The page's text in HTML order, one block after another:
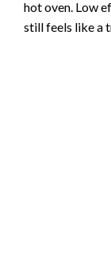
hot oven. Low
still feels like a